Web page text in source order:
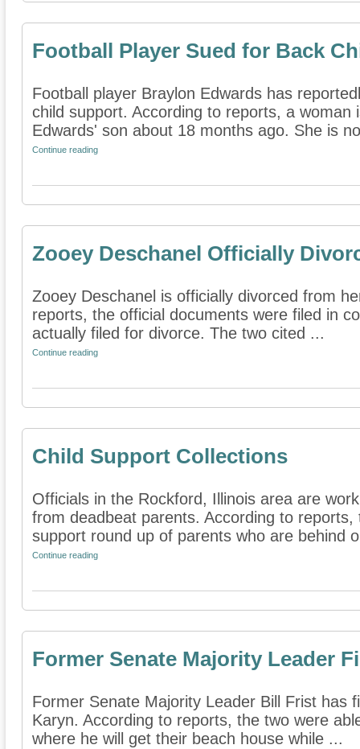
Football Player Sued for Back
Football player Braylon Edwards has
child support. According to reports, a
Edwards' son about 18 months ago. She is
Continue reading
Zooey Deschanel Officially
Zooey Deschanel is officially divorced from
reports, the official documents were filed in
actually filed for divorce. The two cited ...
Continue reading
Child Support Collections
Officials in the Rockford, Illinois area are
from deadbeat parents. According to
support round up of parents who are behind
Continue reading
Former Senate Majority Leader
Former Senate Majority Leader Bill Frist has
Karyn. According to reports, the two were
where he will get their beach house while ...